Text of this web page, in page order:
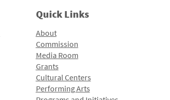
Quick Links
About
Commission
Media Room
Grants
Cultural Centers
Performing Arts